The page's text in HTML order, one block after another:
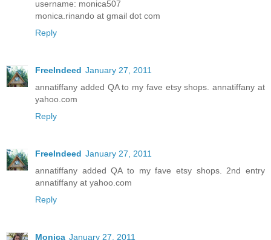
username: monica507
monica.rinando at gmail dot com
Reply
FreeIndeed January 27, 2011
annatiffany added QA to my fave etsy shops. annatiffany at
yahoo.com
Reply
FreeIndeed January 27, 2011
annatiffany added QA to my fave etsy shops. 2nd entry
annatiffany at yahoo.com
Reply
Monica January 27, 2011